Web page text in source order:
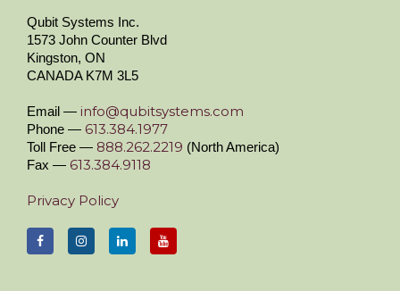
Qubit Systems Inc.
1573 John Counter Blvd
Kingston, ON
CANADA K7M 3L5
Email — info@qubitsystems.com
Phone — 613.384.1977
Toll Free — 888.262.2219 (North America)
Fax — 613.384.9118
Privacy Policy